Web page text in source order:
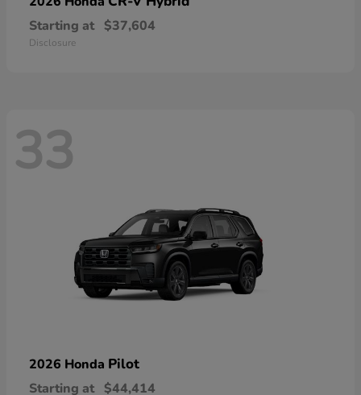
Starting at $37,604
Disclosure
33
2026 Honda Pilot
Starting at $44,414